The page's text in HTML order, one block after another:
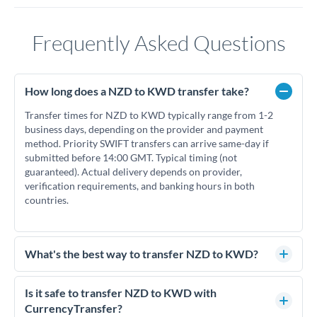
Frequently Asked Questions
How long does a NZD to KWD transfer take?
Transfer times for NZD to KWD typically range from 1-2
business days, depending on the provider and payment
method. Priority SWIFT transfers can arrive same-day if
submitted before 14:00 GMT. Typical timing (not
guaranteed). Actual delivery depends on provider,
verification requirements, and banking hours in both
countries.
What's the best way to transfer NZD to KWD?
For NZD to KWD transfers, comparing exchange rates is
essential as rate differences can significantly impact how
much KWD you receive. CurrencyTransfer connects you
Is it safe to transfer NZD to KWD with
CurrencyTransfer?